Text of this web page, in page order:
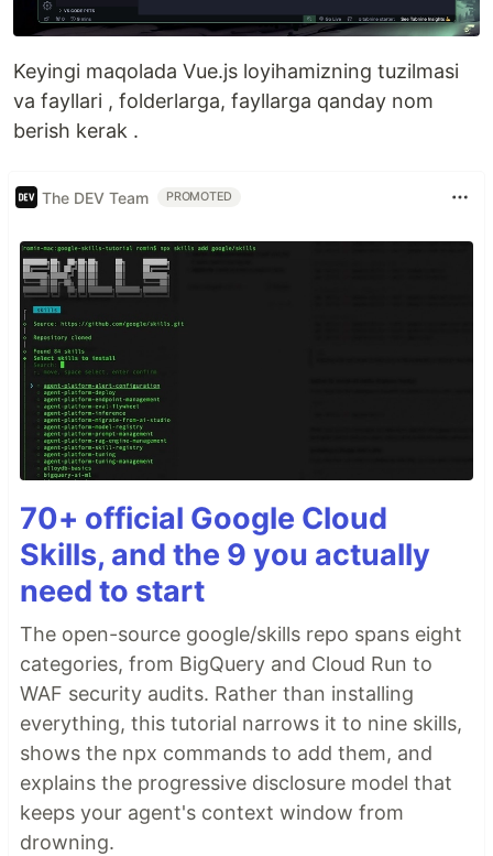
Keyingi maqolada Vue.js loyihamizning tuzilmasi
va fayllari , folderlarga, fayllarga qanday nom
berish kerak .
The DEV Team PROMOTED
70+ official Google Cloud
Skills, and the 9 you actually
need to start
The open-source google/skills repo spans eight
categories, from BigQuery and Cloud Run to
WAF security audits. Rather than installing
everything, this tutorial narrows it to nine skills,
shows the npx commands to add them, and
explains the progressive disclosure model that
keeps your agent's context window from
drowning.